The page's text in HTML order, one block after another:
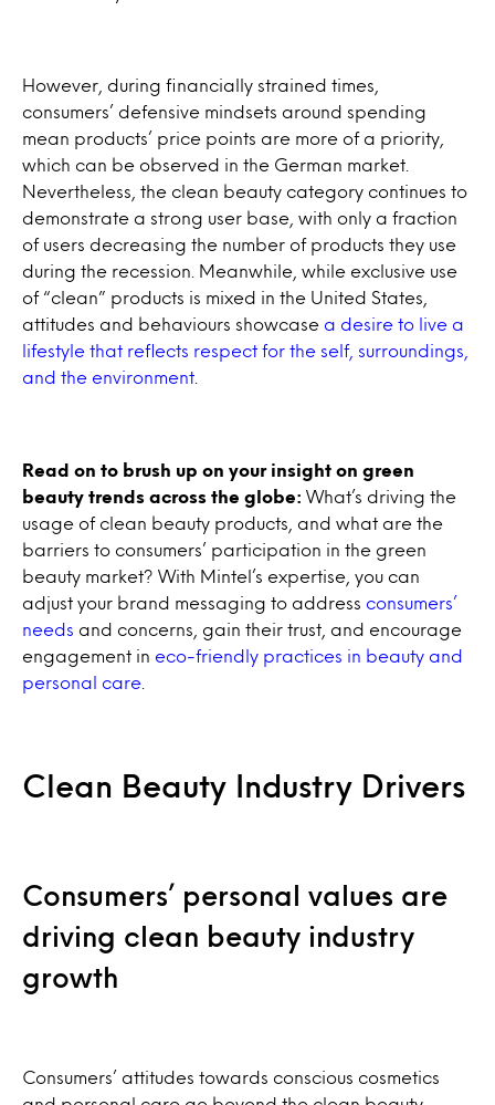
However, during financially strained times,
consumers’ defensive mindsets around spending
mean products’ price points are more of a priority,
which can be observed in the German market.
Nevertheless, the clean beauty category continues to
demonstrate a strong user base, with only a fraction
of users decreasing the number of products they use
during the recession. Meanwhile, while exclusive use
of “clean” products is mixed in the United States,
attitudes and behaviours showcase a desire to live a
lifestyle that reflects respect for the self, surroundings,
and the environment
Read on to brush up on your insight on green
beauty trends across the globe: What’s driving the
usage of clean beauty products, and what are the
barriers to consumers’ participation in the green
beauty market? With Mintel’s expertise, you can
adjust your brand messaging to address consumers’
needs and concerns, gain their trust, and encourage
engagement in eco-friendly practices in beauty and
personal care
Clean Beauty Industry Drivers
Consumers’ personal values are
driving clean beauty industry
growth
Consumers’ attitudes towards conscious cosmetics